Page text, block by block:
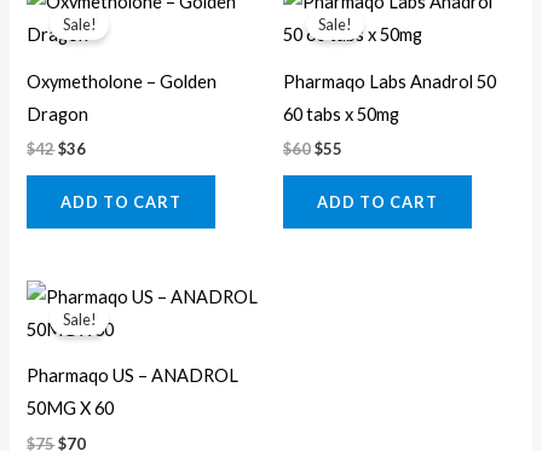
Sale!
Oxymetholone – Golden
Dragon
$42
price
was:
$36
price
is:
ADD TO CART
Sale!
Pharmaqo Labs Anadrol 50
60 tabs x 50mg
$60
price
was:
$55
price
is:
ADD TO CART
Sale!
Pharmaqo US – ANADROL
50MG X 60
$75
Original
price
was:
$70
Current
price
is: